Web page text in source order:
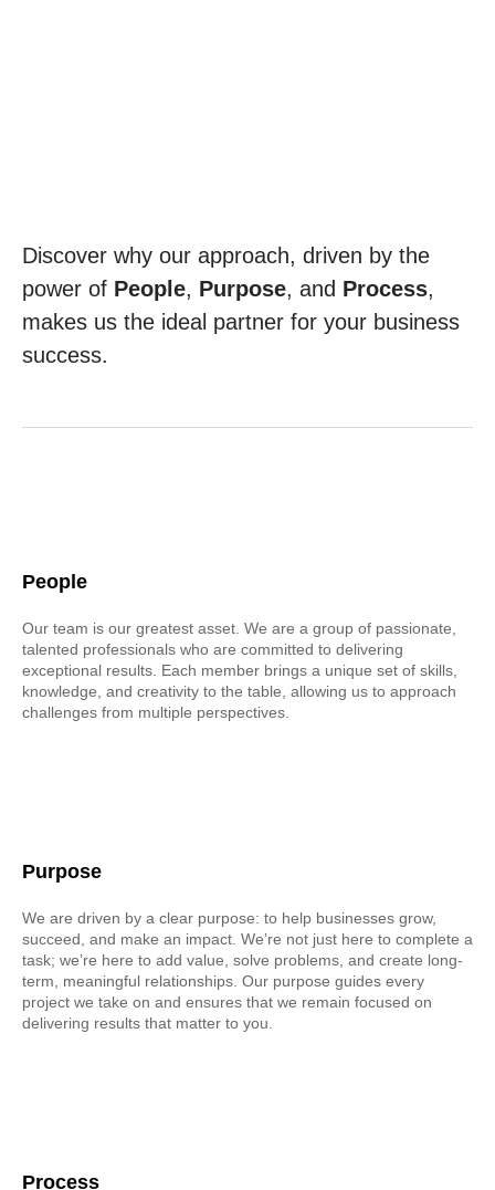
Discover why our approach, driven by the
power of People, Purpose, and Process,
makes us the ideal partner for your business
success.
People
Our team is our greatest asset. We are a group of passionate,
talented professionals who are committed to delivering
exceptional results. Each member brings a unique set of skills,
knowledge, and creativity to the table, allowing us to approach
challenges from multiple perspectives.
Purpose
We are driven by a clear purpose: to help businesses grow,
succeed, and make an impact. We’re not just here to complete a
task; we’re here to add value, solve problems, and create long-
term, meaningful relationships. Our purpose guides every
project we take on and ensures that we remain focused on
delivering results that matter to you.
Process